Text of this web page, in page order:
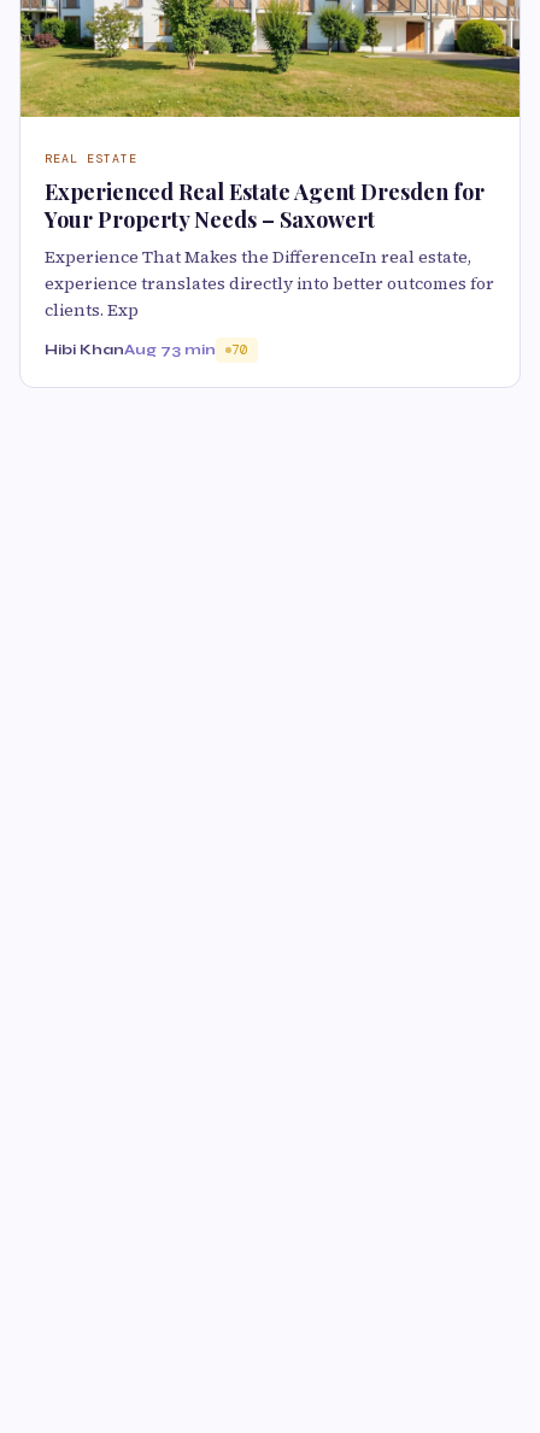
REAL ESTATE
Experienced Real Estate Agent Dresden for
Your Property Needs – Saxowert
Experience That Makes the DifferenceIn real estate,
experience translates directly into better outcomes for
clients. Exp
Hibi KhanAug 73 min 70